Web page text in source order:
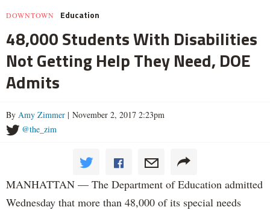
DOWNTOWN Education
48,000 Students With Disabilities
Not Getting Help They Need, DOE
Admits
By Amy Zimmer | November 2, 2017 2:23pm
@the_zim
MANHATTAN — The Department of Education admitted
Wednesday that more than 48,000 of its special needs